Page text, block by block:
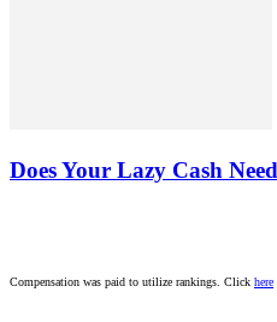
Does Your Lazy Cash
Compensation was paid to utilize rankings. Click here